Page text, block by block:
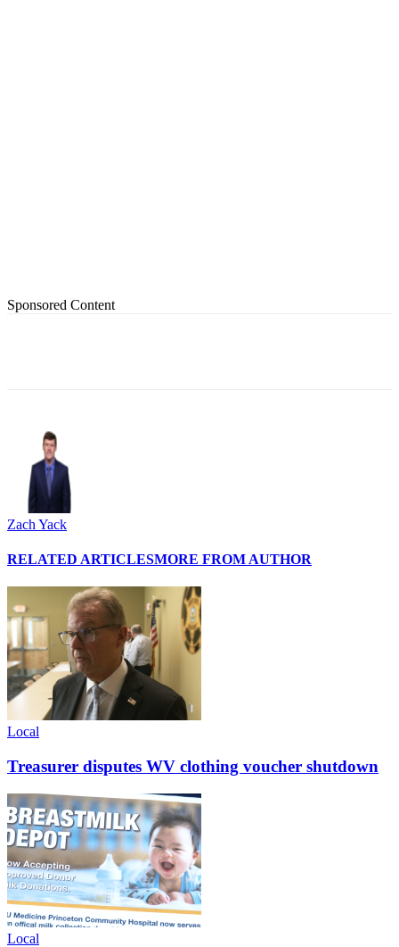
Sponsored Content
Zach Yack
RELATED ARTICLESMORE FROM AUTHOR
Local
Treasurer disputes WV clothing voucher shutdown
Local